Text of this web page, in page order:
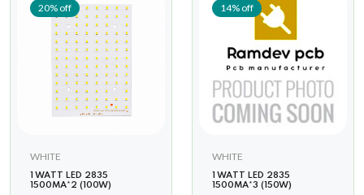
20% off
WHITE
1 WATT LED 2835
1500MA*2 (100W)
14% off
WHITE
1 WATT LED 2835
1500MA*3 (150W)